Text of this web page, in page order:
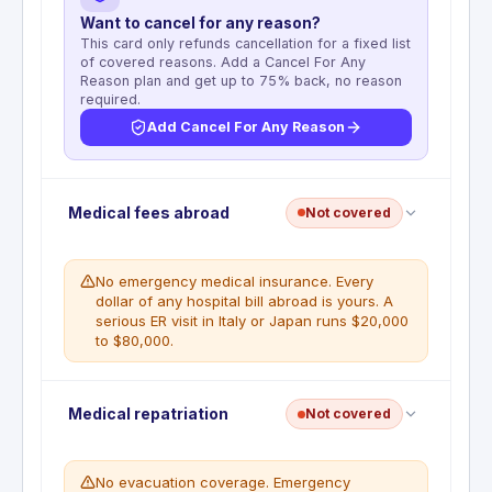
Want to cancel for any reason?
This card only refunds cancellation for a fixed list
of covered reasons. Add a Cancel For Any
Reason plan and get up to 75% back, no reason
required.
Add Cancel For Any Reason
No trip cancellation. This benefit is not included
with this card. Prepaid flights, hotels, and tours are
insurance policy is required for this coverage.
WHAT'S NOT COVERED
No trip cancellation benefit is available on
this card
Medical fees abroad Not covered
No emergency medical insurance. Every
dollar of any hospital bill abroad is yours. A
serious ER visit in Italy or Japan runs $20,000
to $80,000.
No emergency medical coverage abroad. Travel
and Emergency Assistance provides referrals only
are your responsibility. A single ER visit in Japan or
Medical repatriation Not covered
No evacuation coverage. Emergency